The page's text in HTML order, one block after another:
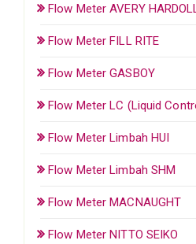
Flow Meter AVERY
Flow Meter FILL RITE
Flow Meter GASBOY
Flow Meter LC (Liquid
Flow Meter Limbah HUI
Flow Meter Limbah SHM
Flow Meter MACNAUGHT
Flow Meter NITTO SEIKO